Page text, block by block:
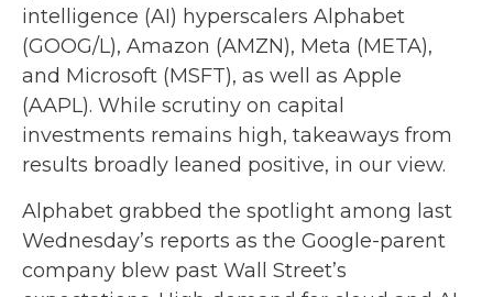
intelligence (AI) hyperscalers Alphabet
(GOOG/L), Amazon (AMZN), Meta (META),
and Microsoft (MSFT), as well as Apple
(AAPL). While scrutiny on capital
investments remains high, takeaways from
results broadly leaned positive, in our view.
Alphabet grabbed the spotlight among last
Wednesday’s reports as the Google-parent
company blew past Wall Street’s